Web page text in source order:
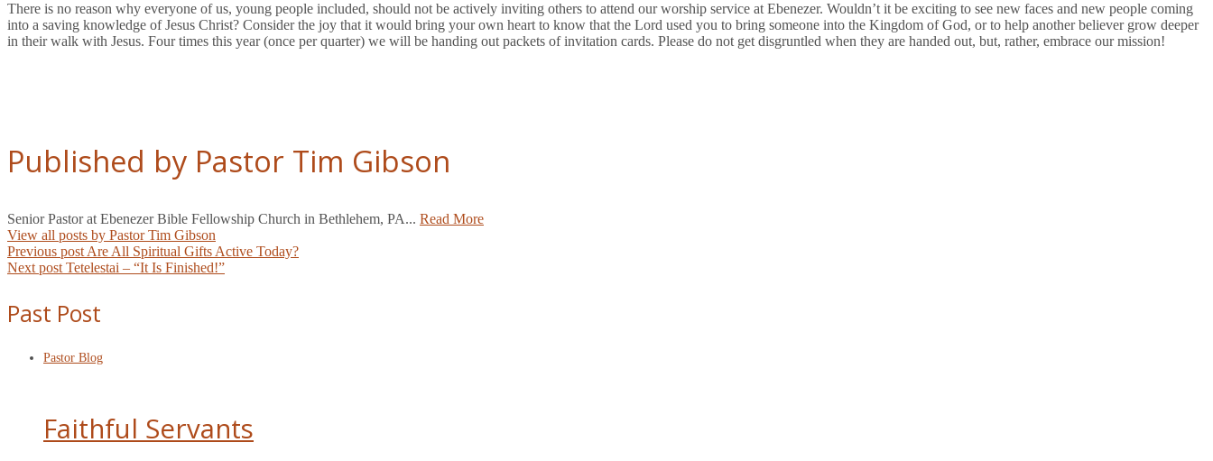
There is no reason why everyone of us, young people included, should not be actively inviting others to attend our worship service at Ebenezer. Wouldn’t it be exciting to see new faces and new people coming
into a saving knowledge of Jesus Christ? Consider the joy that it would bring your own heart to know that the Lord used you to bring someone into the Kingdom of God, or to help another believer grow deeper
in their walk with Jesus. Four times this year (once per quarter) we will be handing out packets of invitation cards. Please do not get disgruntled when they are handed out, but, rather, embrace our mission!
Published by Pastor Tim Gibson
Senior Pastor at Ebenezer Bible Fellowship Church in Bethlehem, PA... Read More
View all posts by Pastor Tim Gibson
Post
navigation
Previous post Are All Spiritual Gifts Active Today?
Next post Tetelestai – “It Is Finished!”
Past Post
Pastor Blog
Faithful Servants